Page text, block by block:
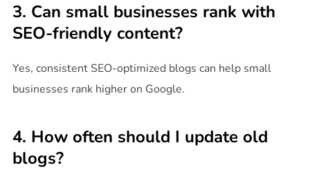
3. Can small businesses rank with
SEO-friendly content?
Yes, consistent SEO-optimized blogs can help small
businesses rank higher on Google.
4. How often should I update old
blogs?